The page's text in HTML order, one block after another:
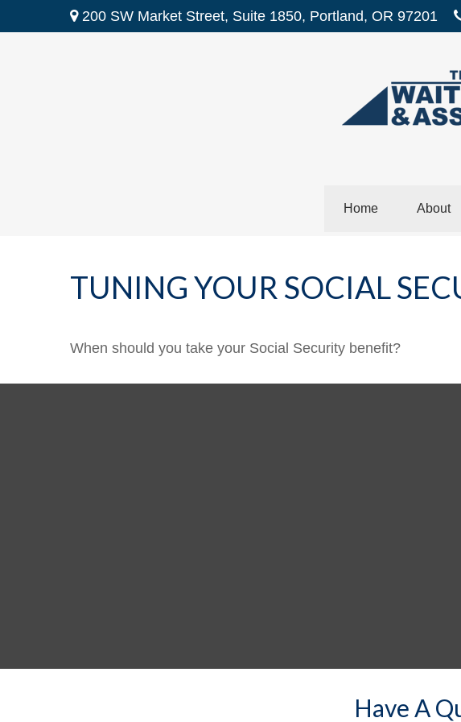
200 SW Market Street, Suite 1850, Portland, OR 97201
Home About
TUNING YOUR SOCIAL
When should you take your Social Security benefit?
Have A